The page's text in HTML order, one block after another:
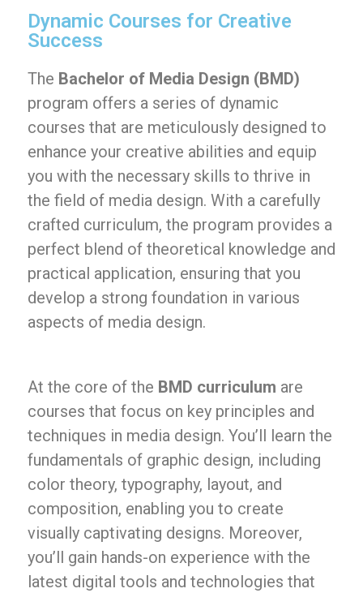
Dynamic Courses for Creative
Success
The Bachelor of Media Design (BMD)
program offers a series of dynamic
courses that are meticulously designed to
enhance your creative abilities and equip
you with the necessary skills to thrive in
the field of media design. With a carefully
crafted curriculum, the program provides a
perfect blend of theoretical knowledge and
practical application, ensuring that you
develop a strong foundation in various
aspects of media design.
At the core of the BMD curriculum are
courses that focus on key principles and
techniques in media design. You’ll learn the
fundamentals of graphic design, including
color theory, typography, layout, and
composition, enabling you to create
visually captivating designs. Moreover,
you’ll gain hands-on experience with the
latest digital tools and technologies that